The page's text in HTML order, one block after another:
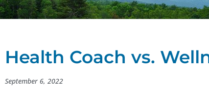
Health Coach vs.
September 6, 2022